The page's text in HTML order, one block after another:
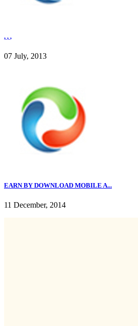
, , ,
07 July, 2013
EARN BY DOWNLOAD MOBILE A...
11 December, 2014